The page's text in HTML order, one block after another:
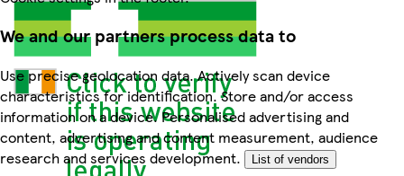
We and our partners process data to
Use precise geolocation data. Actively scan device
characteristics for identification. Store and/or access
information on a device. Personalised advertising and
content, advertising and content measurement, audience
research and services development.
List of vendors